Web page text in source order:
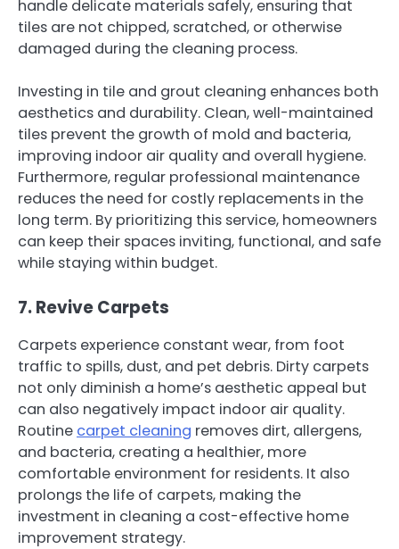
handle delicate materials safely, ensuring that
tiles are not chipped, scratched, or otherwise
damaged during the cleaning process.
Investing in tile and grout cleaning enhances both
aesthetics and durability. Clean, well-maintained
tiles prevent the growth of mold and bacteria,
improving indoor air quality and overall hygiene.
Furthermore, regular professional maintenance
reduces the need for costly replacements in the
long term. By prioritizing this service, homeowners
can keep their spaces inviting, functional, and safe
while staying within budget.
7. Revive Carpets
Carpets experience constant wear, from foot
traffic to spills, dust, and pet debris. Dirty carpets
not only diminish a home’s aesthetic appeal but
can also negatively impact indoor air quality.
Routine carpet cleaning removes dirt, allergens,
and bacteria, creating a healthier, more
comfortable environment for residents. It also
prolongs the life of carpets, making the
investment in cleaning a cost-effective home
improvement strategy.